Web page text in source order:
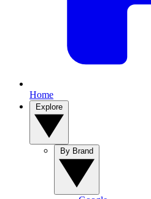
Home